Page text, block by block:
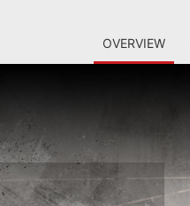
OVERVIEW